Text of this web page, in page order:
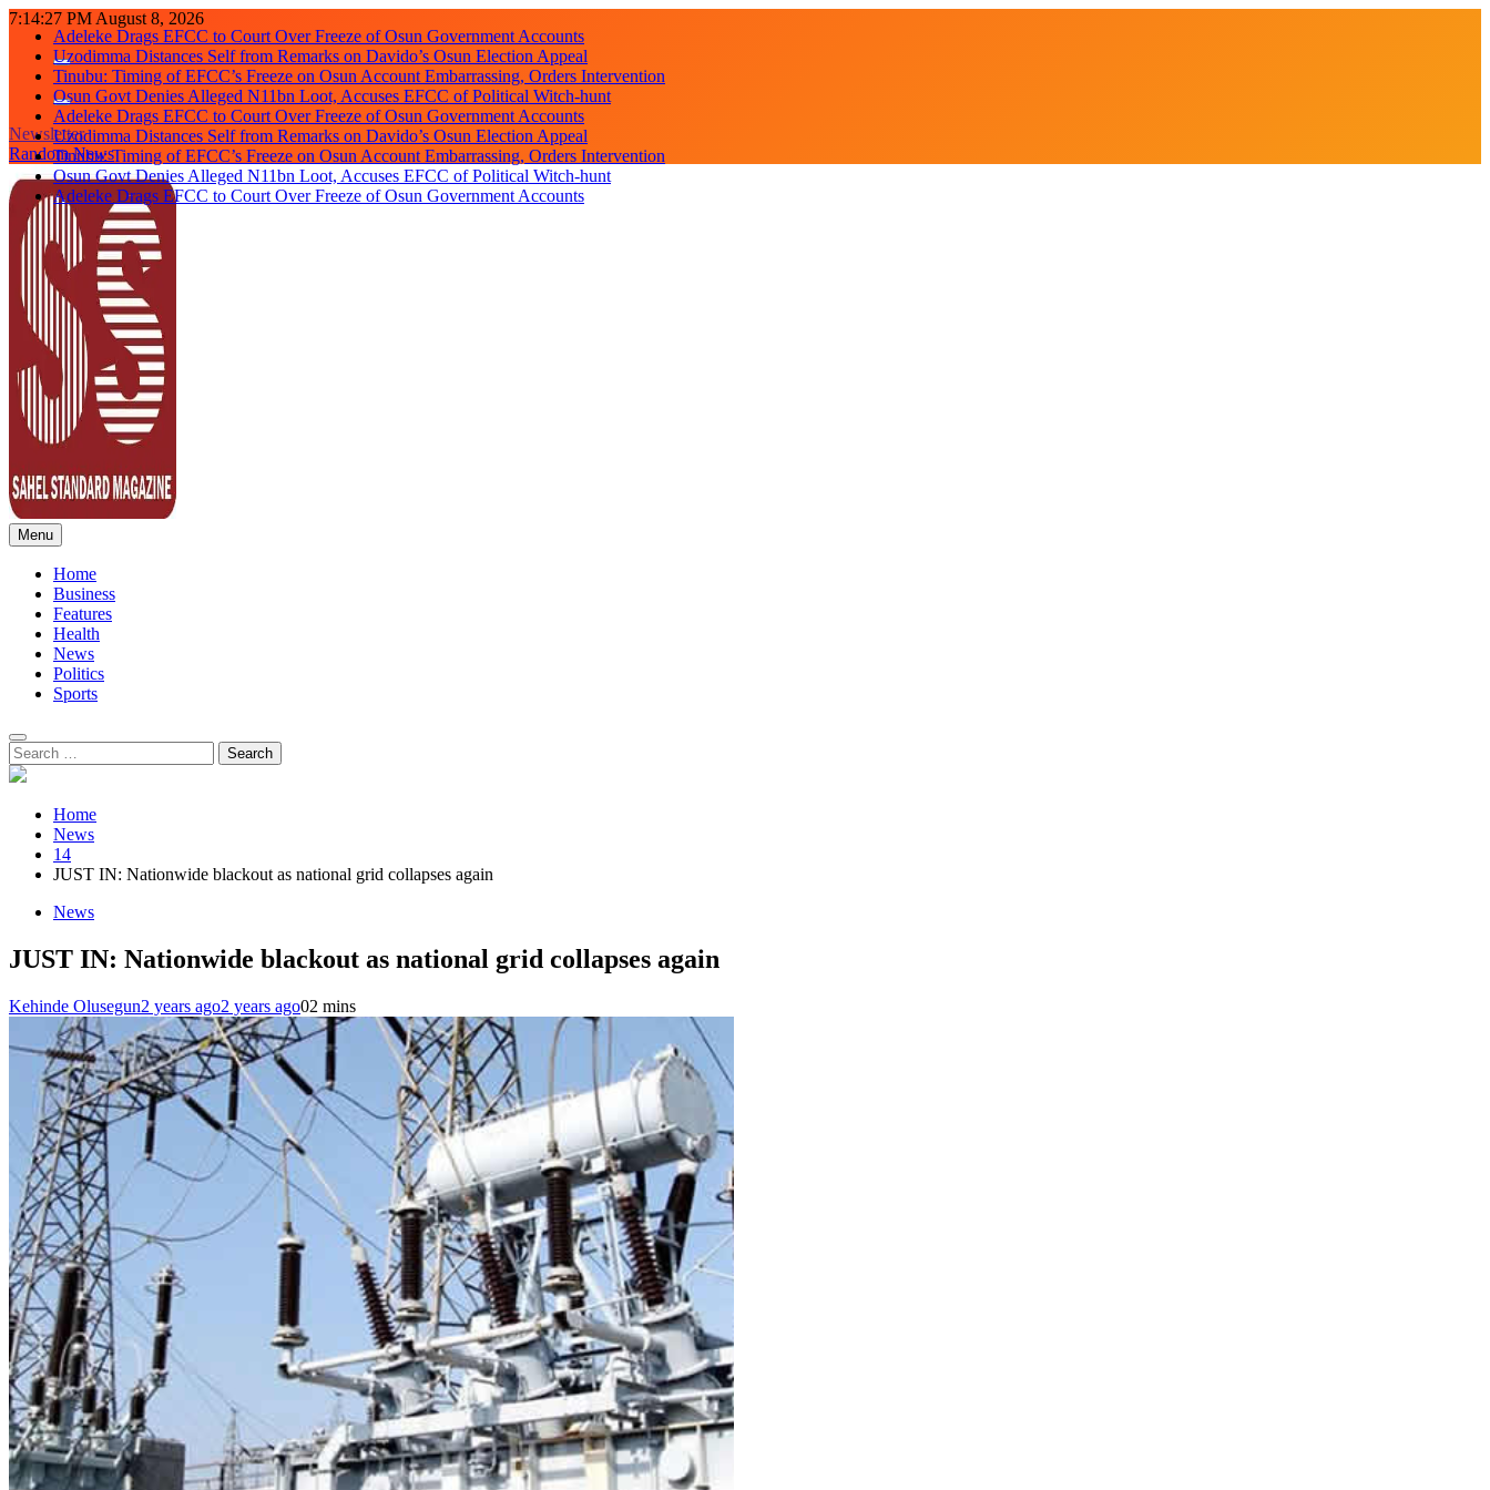
Skip
content
7:14:28 PM August 8, 2026
Adeleke Drags EFCC to Court Over Freeze of Osun Government Accounts
Uzodimma Distances Self from Remarks on Davido’s Osun Election Appeal
Tinubu: Timing of EFCC’s Freeze on Osun Account Embarrassing, Orders Intervention
Osun Govt Denies Alleged N11bn Loot, Accuses EFCC of Political Witch-hunt
Adeleke Drags EFCC to Court Over Freeze of Osun Government Accounts
Uzodimma Distances Self from Remarks on Davido’s Osun Election Appeal
Tinubu: Timing of EFCC’s Freeze on Osun Account Embarrassing, Orders Intervention
Osun Govt Denies Alleged N11bn Loot, Accuses EFCC of Political Witch-hunt
Adeleke Drags EFCC to Court Over Freeze of Osun Government Accounts
Newsletter
Random News
Sahel Standard
Deeper Insight
Menu
Home
Business
Features
Health
News
Politics
Sports
Search
for:
Home
News
14
JUST IN: Nationwide blackout as national grid collapses again
News
JUST IN: Nationwide blackout as national grid collapses again
Kehinde Olusegun2 years ago2 years ago02 mins